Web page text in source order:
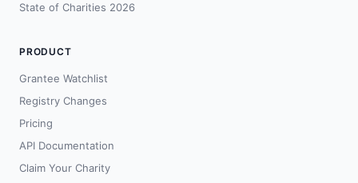
State of Charities 2026
PRODUCT
Grantee Watchlist
Registry Changes
Pricing
API Documentation
Claim Your Charity